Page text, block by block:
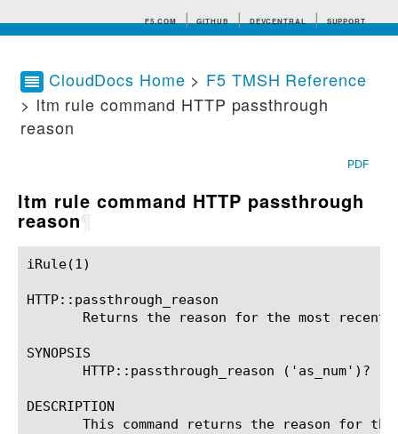
F5.COM GITHUB DEVCENTRAL SUPPORT
Search tips
CloudDocs Home > F5 TMSH Reference
> ltm rule command HTTP passthrough
reason
PDF
ltm rule command HTTP passthrough
reason
iRule(1)						BIG-IP TMSH Manual						  iRule(1)
HTTP::passthrough_reason
Returns the reason for the most recent
SYNOPSIS
       HTTP::passthrough_reason ('as_num')?
DESCRIPTION
This command returns the reason for